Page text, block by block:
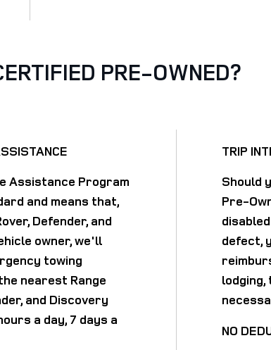
PRE-OWNED?
Assistance Program
and means that,
Defender, and
owner, we'll
towing
nearest Range
and Discovery
a day, 7 days a
TRIP
Should
Pre-
defect,
NO